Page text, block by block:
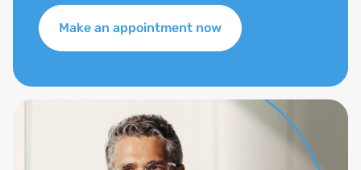
Make an appointment now